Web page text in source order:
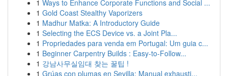
1 Ways to Enhance Corporate Functions and Social ...
1 Gold Coast Stealthy Vaporizers
1 Madhur Matka: A Introductory Guide
1 Selecting the ECS Device vs. a Joint Pla...
1 Propriedades para venda em Portugal: Um guia c...
1 Beginner Carpentry Builds : Easy-to-Follow...
1 강남사무실임대 찾는 꿀팁 !
1 Grúas con plumas en Sevilla: Manual exhausti...